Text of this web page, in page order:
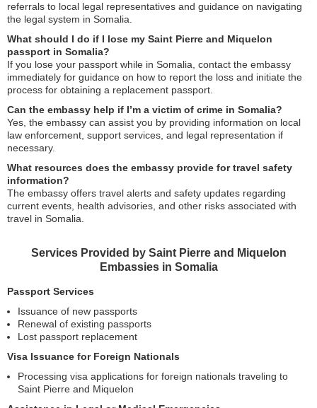
referrals to local legal representatives and guidance on navigating
the legal system in Somalia.
What should I do if I lose my Saint Pierre and Miquelon
passport in Somalia?
If you lose your passport while in Somalia, contact the embassy
immediately for guidance on how to report the loss and initiate the
process for obtaining a replacement passport.
Can the embassy help if I’m a victim of crime in Somalia?
Yes, the embassy can assist you by providing information on local
law enforcement, support services, and legal representation if
necessary.
What resources does the embassy provide for travel safety
information?
The embassy offers travel alerts and safety updates regarding
current events, health advisories, and other risks associated with
travel in Somalia.
Services Provided by Saint Pierre and Miquelon
Embassies in Somalia
Passport Services
Issuance of new passports
Renewal of existing passports
Lost passport replacement
Visa Issuance for Foreign Nationals
Processing visa applications for foreign nationals traveling to
Saint Pierre and Miquelon